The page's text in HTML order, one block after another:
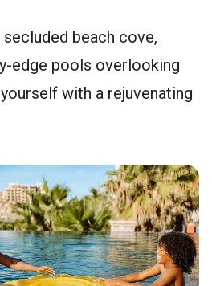
beach cove,
edge pools overlooking
with a rejuvenating